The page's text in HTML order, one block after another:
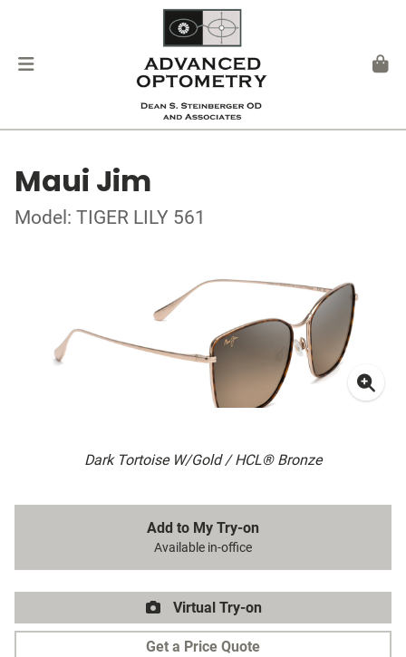
Maui Jim
Model: TIGER LILY 561
Dark Tortoise W/Gold / HCL® Bronze
Add to My Try-on
Available in-office
Virtual Try-on
Get a Price Quote